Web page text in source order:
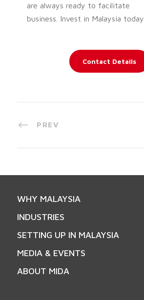
are always ready to facilitate
business. Invest in Malaysia today.
Contact Details
PREV
WHY MALAYSIA
INDUSTRIES
SETTING UP IN MALAYSIA
MEDIA & EVENTS
ABOUT MIDA